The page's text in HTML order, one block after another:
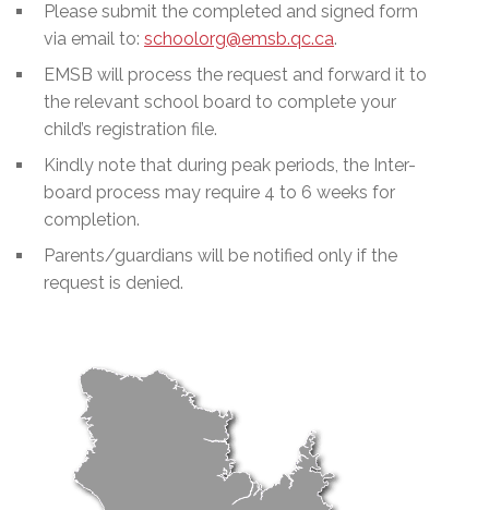
Please submit the completed and signed form
via email to: schoolorg@emsb.qc.ca.
EMSB will process the request and forward it to
the relevant school board to complete your
child’s registration file.
Kindly note that during peak periods, the Inter-
board process may require 4 to 6 weeks for
completion.
Parents/guardians will be notified only if the
request is denied.